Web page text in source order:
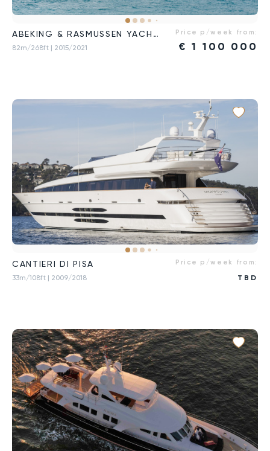
ABEKING & RASMUSSEN YACHTS
82m/268ft | 2015/2021
Price p/week from:
€1 100 000
CANTIERI DI PISA
33m/108ft | 2009/2018
Price p/week from:
TBD